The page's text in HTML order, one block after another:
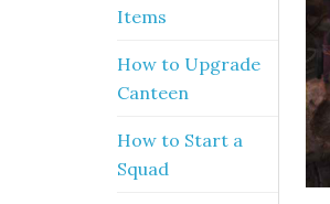
Items
How to Upgrade
Canteen
How to Start a
Squad